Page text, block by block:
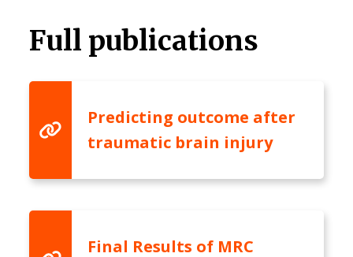
Full publications
Predicting outcome after
traumatic brain injury
Final Results of MRC